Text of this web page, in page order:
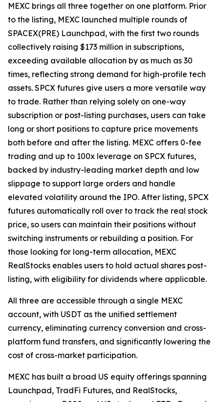
MEXC brings all three together on one platform. Prior
to the listing, MEXC launched multiple rounds of
SPACEX(PRE) Launchpad, with the first two rounds
collectively raising $173 million in subscriptions,
exceeding available allocation by as much as 30
times, reflecting strong demand for high-profile tech
assets. SPCX futures give users a more versatile way
to trade. Rather than relying solely on one-way
subscription or post-listing purchases, users can take
long or short positions to capture price movements
both before and after the listing. MEXC offers 0-fee
trading and up to 100x leverage on SPCX futures,
backed by industry-leading market depth and low
slippage to support large orders and handle
elevated volatility around the IPO. After listing, SPCX
futures automatically roll over to track the real stock
price, so users can maintain their positions without
switching instruments or rebuilding a position. For
those looking for long-term allocation, MEXC
RealStocks enables users to hold actual shares post-
listing, with eligibility for dividends where applicable.
All three are accessible through a single MEXC
account, with USDT as the unified settlement
currency, eliminating currency conversion and cross-
platform fund transfers, and significantly lowering the
cost of cross-market participation.
MEXC has built a broad US equity offerings spanning
Launchpad, TradFi Futures, and RealStocks,